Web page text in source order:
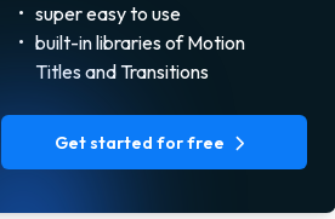
• super easy to use
• built-in libraries of Motion
Titles and Transitions
Get started for free